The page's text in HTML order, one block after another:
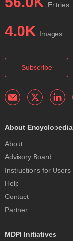
Entries
4.0K Images
Subscribe
About Encyclopedia
About
Advisory Board
Instructions for Users
Help
Contact
Partner
MDPI Initiatives